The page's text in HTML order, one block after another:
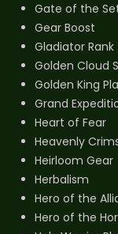
Gate of the
Gear Boost
Gladiator Rank
Golden Cloud
Golden King
Grand
Heart of Fear
Heavenly
Heirloom Gear
Herbalism
Hero of the
Hero of the